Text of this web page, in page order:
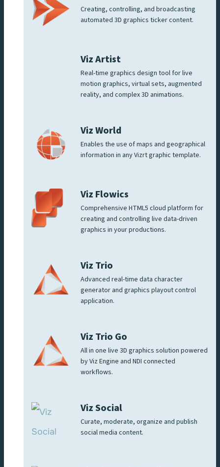
Creating, controlling, and broadcasting
automated 3D graphics ticker content.
Viz Artist
Real-time graphics design tool for live
motion graphics, virtual sets, augmented
reality, and complex 3D animations.
Viz World
Enables the use of maps and geographical
information in any Vizrt graphic template.
Viz Flowics
Comprehensive HTML5 cloud platform for
creating and controlling live data-driven
graphics in your productions.
Viz Trio
Advanced real-time data character
generator and graphics playout control
application.
Viz Trio Go
All in one live 3D graphics solution powered
by Viz Engine and NDI connected
workflows.
Viz Social
Curate, moderate, organize and publish
social media content.